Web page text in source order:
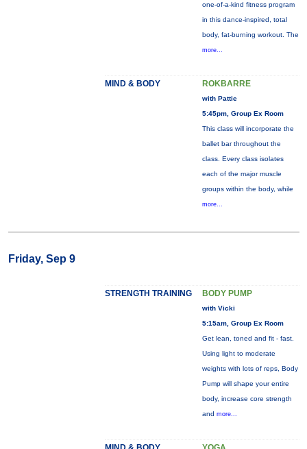
one-of-a-kind fitness program
in this dance-inspired, total
body, fat-burning workout. The
more...
MIND & BODY ROKBARRE
with Pattie
5:45pm, Group Ex Room
This class will incorporate the
ballet bar throughout the
class. Every class isolates
each of the major muscle
groups within the body, while
more...
Friday, Sep 9
STRENGTH TRAINING BODY PUMP
with Vicki
5:15am, Group Ex Room
Get lean, toned and fit - fast.
Using light to moderate
weights with lots of reps, Body
Pump will shape your entire
body, increase core strength
and more...